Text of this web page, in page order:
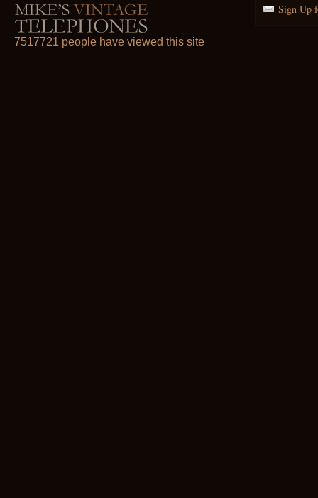
Sign Up
7517721 people have viewed this site